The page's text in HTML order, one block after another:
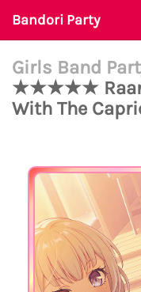
Bandori Party
Girls Band
★★★★★
With The